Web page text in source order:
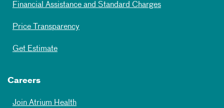
Financial Assistance and Standard Charges
Price Transparency
Get Estimate
Careers
Join Atrium Health